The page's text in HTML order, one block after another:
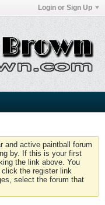
Login or Sign Up
and active paintball forum
by. If this is your first
the link above. You
the register link
select the forum that